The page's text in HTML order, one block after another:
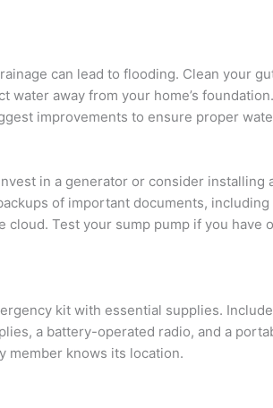
can lead to flooding. Clean your
away from your home’s
improvements to ensure proper
in a generator or consider installing
of important documents, including
Test your sump pump if you have
kit with essential supplies.
a battery-operated radio, and a
member knows its location.